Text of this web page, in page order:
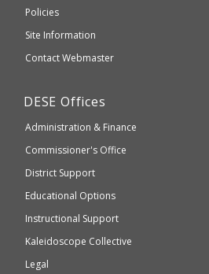
which
accessible
WCAG
Elementary
and
Secondary
Policies
Site Information
Contact Webmaster
Department
Elementary
and
Education
DESE Offices
Administration & Finance
Commissioner's Office
District Support
Educational Options
Instructional Support
Kaleidoscope Collective
Legal